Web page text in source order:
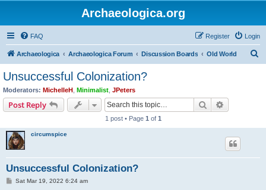
Archaeologica.org
FAQ Login
Register
Archaeologica Archaeologica Forum Discussion Boards Old World
Unsuccessful Colonization?
Moderators: MichelleH Minimalist JPeters
Post Reply Search
1 post • Page 1 of 1
circumspice
Unsuccessful Colonization?
PSat Mar 19, 2022 6:24 am